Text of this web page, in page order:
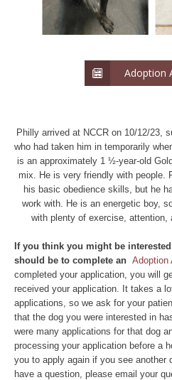
Adoption
Philly arrived at NCCR on 10/12/23,
who had taken him in temporarily
is an approximately 1 ½-year-old
mix. He is very friendly with people.
his basic obedience skills, but he
work with. He is an energetic boy,
with plenty of exercise, attention,
If you think you might be
should be to complete anAdoption
completed your application, you will
received your application. It takes a
applications, so we ask for your
that the dog you were interested in
were many applications for that dog
processing your application before a
you to apply again if you see
have a question, please email your